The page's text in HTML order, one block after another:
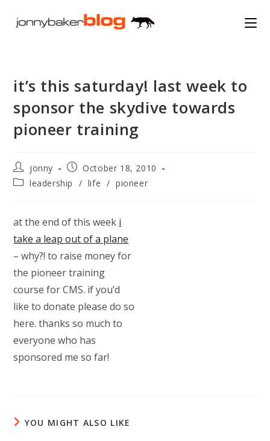
it’s this saturday! last week to
sponsor the skydive towards
pioneer training
Post
author:
jonny
Post
published:
October 18, 2010
Postleadership / life / pioneer
at the end of this week i
take a leap out of a plane
– why?! to raise money for
the pioneer training
course for CMS. if you’d
like to donate please do so
here. thanks so much to
everyone who has
sponsored me so far!
YOU MIGHT ALSO LIKE